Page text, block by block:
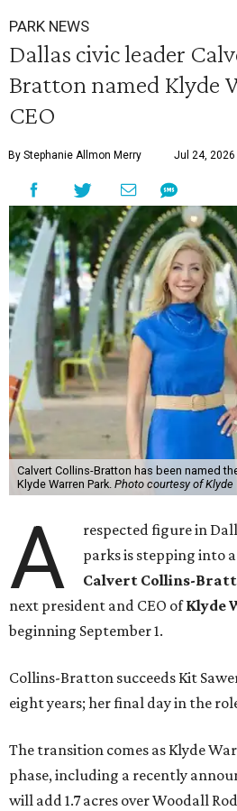
PARK NEWS
Dallas civic leader
Bratton named Klyde
CEO
By Stephanie Allmon Merry Jul 24, 2026
Calvert Collins-Bratton has been named
Klyde Warren Park. Photo courtesy of Klyde
A
respected figure in
parks is stepping into
Calvert Collins-
next president and CEO ofKlyde
beginning September 1.
Collins-Bratton succeeds Kit
eight years; her final day in the
The transition comes as Klyde
phase, including a recently
will add 1.7 acres over Woodall